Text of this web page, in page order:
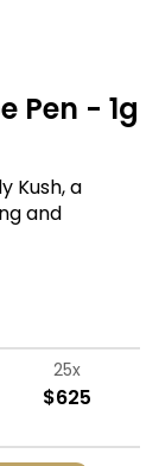
Pen - 1g
Kush, a
and
25x
$625